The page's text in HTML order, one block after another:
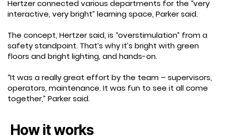
Hertzer connected various departments for the “very
interactive, very bright” learning space, Parker said.
The concept, Hertzer said, is “overstimulation” from a
safety standpoint. That’s why it’s bright with green
floors and bright lighting, and hands-on.
“It was a really great effort by the team – supervisors,
operators, maintenance. It was fun to see it all come
together,” Parker said.
How it works